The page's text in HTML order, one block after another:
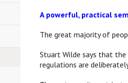
A powerful, practical
The great majority of
Stuart Wilde says that
regulations are